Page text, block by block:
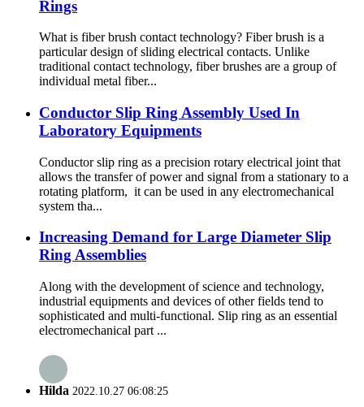
Rings
What is fiber brush contact technology? Fiber brush is a
particular design of sliding electrical contacts. Unlike
traditional contact technology, fiber brushes are a group of
individual metal fiber...
Conductor Slip Ring Assembly Used In
Laboratory Equipments
Conductor slip ring as a precision rotary electrical joint that
allows the transfer of power and signal from a stationary to a
rotating platform, it can be used in any electromechanical
system tha...
Increasing Demand for Large Diameter Slip
Ring Assemblies
Along with the development of science and technology,
industrial equipments and devices of other fields tend to
sophisticated and multi-functional. Slip ring as an essential
electromechanical part ...
Hilda 2022.10.27 06:08:25